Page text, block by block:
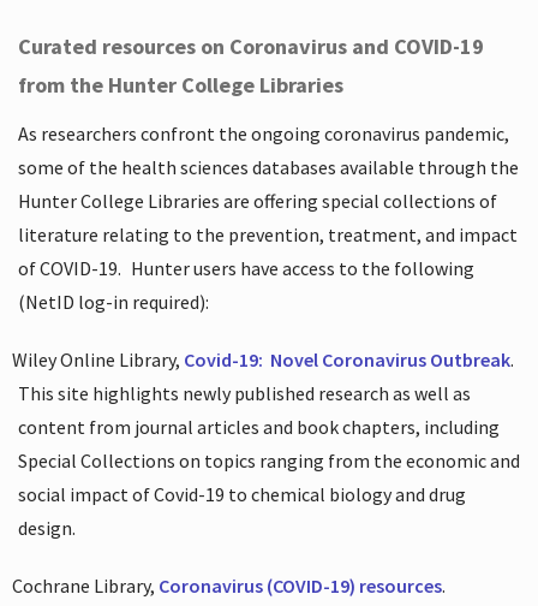
Curated resources on Coronavirus and COVID-19
from the Hunter College Libraries
As researchers confront the ongoing coronavirus pandemic,
some of the health sciences databases available through the
Hunter College Libraries are offering special collections of
literature relating to the prevention, treatment, and impact
of COVID-19. Hunter users have access to the following
(NetID log-in required):
Wiley Online Library, Covid-19: Novel Coronavirus Outbreak.
This site highlights newly published research as well as
content from journal articles and book chapters, including
Special Collections on topics ranging from the economic and
social impact of Covid-19 to chemical biology and drug
design.
Cochrane Library, Coronavirus (COVID-19) resources.